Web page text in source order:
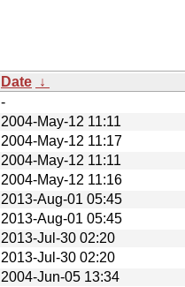
Date ↓
-
2004-May-12 11:11
2004-May-12 11:17
2004-May-12 11:11
2004-May-12 11:16
2013-Aug-01 05:45
2013-Aug-01 05:45
2013-Jul-30 02:20
2013-Jul-30 02:20
2004-Jun-05 13:34